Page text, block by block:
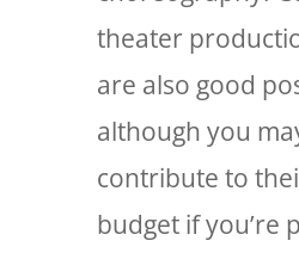
theater
are also good
although you
contribute to
budget if you’re